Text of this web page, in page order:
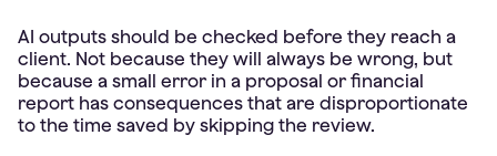
AI outputs should be checked before they reach a
client. Not because they will always be wrong, but
because a small error in a proposal or financial
report has consequences that are disproportionate
to the time saved by skipping the review.